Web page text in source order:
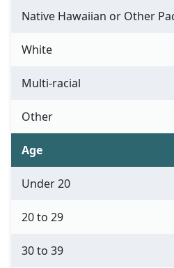
Native Hawaiian or Other
White
Multi-racial
Other
Age
Under 20
20 to 29
30 to 39